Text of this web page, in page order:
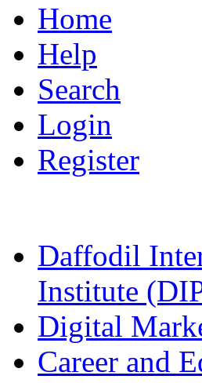
Home
Help
Search
Login
Register
Daffodil
Institute
Digital
Career and